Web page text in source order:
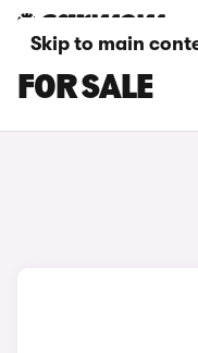
Skip to main
GREY
FOR SALE